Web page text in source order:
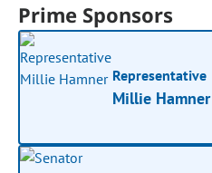
Prime Sponsors
Representative
Millie Hamner